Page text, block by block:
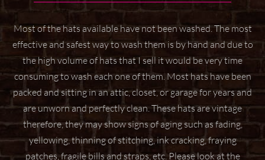
Most of the hats available have not been washed. The most
effective and safest way to wash them is by hand and due to
the high volume of hats that I sell it would be very time
consuming to wash each one of them. Most hats have been
packed and sitting in an attic, closet, or garage for yearsand
are unworn and perfectly clean. These hats are vintage
therefore, they may show signs of aging such as fading,
yellowing, thinning of stitching, ink cracking, fraying
patches, fragile bills and straps,etc. Please look at the